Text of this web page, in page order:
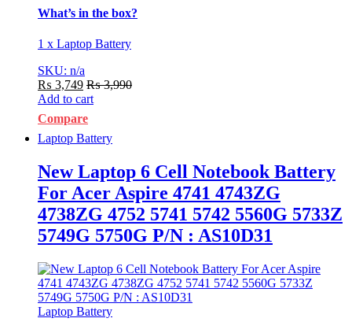
What’s in the box?
1 x Laptop Battery
SKU: n/a
₨ 3,749 ₨3,990
Add to cart
Compare
Laptop Battery
New Laptop 6 Cell Notebook Battery
For Acer Aspire 4741 4743ZG
4738ZG 4752 5741 5742 5560G 5733Z
5749G 5750G P/N : AS10D31
Laptop Battery